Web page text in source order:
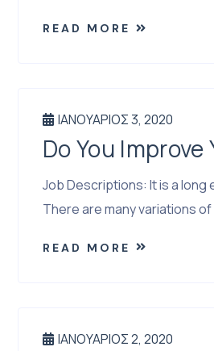
READ MORE
ΙΑΝΟΥΆΡΙΟΣ 3, 2020
Do You
Job Descriptions: It is a
There are many variations
READ MORE
ΙΑΝΟΥΆΡΙΟΣ 2, 2020